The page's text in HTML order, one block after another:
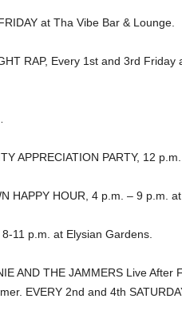
at Tha Vibe Bar & Lounge.
RAP, Every 1st and 3rd
APPRECIATION PARTY, 12
HAPPY HOUR, 4 p.m. – 9 p.m.
8-11 p.m. at Elysian Gardens.
AND THE JAMMERS Live
EVERY 2nd and 4th